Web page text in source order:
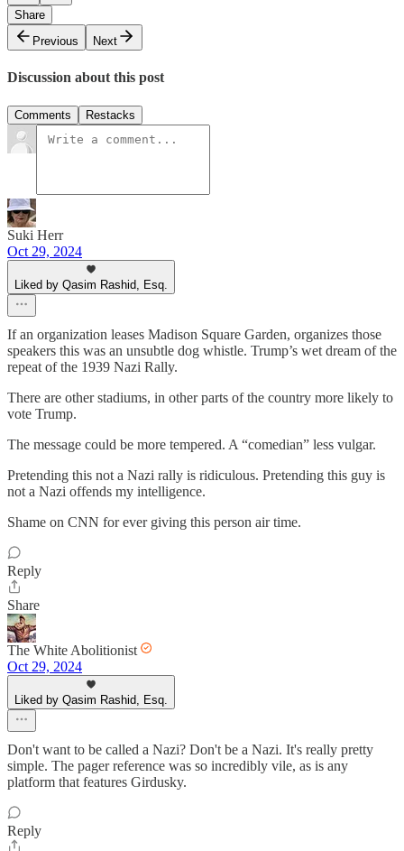
Share
Previous
Next
Discussion about this post
Comments Restacks
Suki Herr
Oct 29, 2024
Liked by Qasim Rashid, Esq.
If an organization leases Madison Square Garden, organizes those
speakers this was an unsubtle dog whistle. Trump’s wet dream of the
repeat of the 1939 Nazi Rally.
There are other stadiums, in other parts of the country more likely to
vote Trump.
The message could be more tempered. A “comedian” less vulgar.
Pretending this not a Nazi rally is ridiculous. Pretending this guy is
not a Nazi offends my intelligence.
Shame on CNN for ever giving this person air time.
Reply
Share
The White Abolitionist
Oct 29, 2024
Liked by Qasim Rashid, Esq.
Don't want to be called a Nazi? Don't be a Nazi. It's really pretty
simple. The pager reference was so incredibly vile, as is any
platform that features Girdusky.
Reply